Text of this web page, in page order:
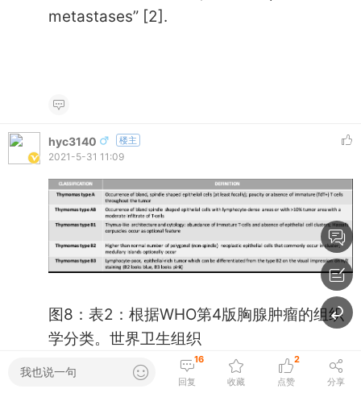
metastases” [2].
hyc3140 楼主
2021-5-31 11:09
图8：表2：根据WHO第4版胸腺肿瘤的组织
学分类。世界卫生组织
Fig 8: Table 2.: Histologic classification of
thymic tumors according to the 4th
我也说一句
回复
16
收藏
2
点赞
分享